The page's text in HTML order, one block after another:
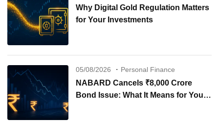
Why Digital Gold Regulation Matters
for Your Investments
05/08/2026 Personal Finance
NABARD Cancels ₹8,000 Crore
Bond Issue: What It Means for Your